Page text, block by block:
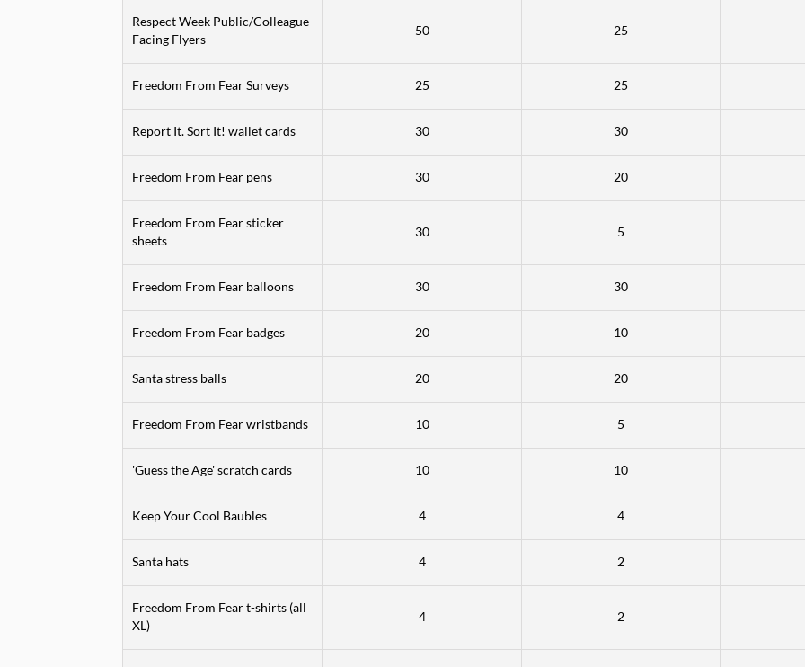
Respect Week Public/Colleague
Facing Flyers
50 25
Freedom From Fear Surveys 25 25
Report It. Sort It! wallet cards 30 30
Freedom From Fear pens 30 20
Freedom From Fear sticker
sheets
30 5
Freedom From Fear balloons 30 30
Freedom From Fear badges 20 10
Santa stress balls 20 20
Freedom From Fear wristbands 10 5
'Guess the Age' scratch cards 10 10
Keep Your Cool Baubles 4 4
Santa hats 4 2
Freedom From Fear t-shirts (all
XL)
4 2